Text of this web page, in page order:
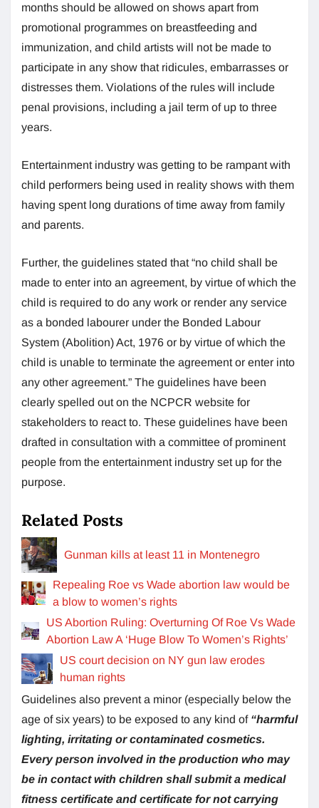
months should be allowed on shows apart from
promotional programmes on breastfeeding and
immunization, and child artists will not be made to
participate in any show that ridicules, embarrasses or
distresses them. Violations of the rules will include
penal provisions, including a jail term of up to three
years.
Entertainment industry was getting to be rampant with
child performers being used in reality shows with them
having spent long durations of time away from family
and parents.
Further, the guidelines stated that “no child shall be
made to enter into an agreement, by virtue of which the
child is required to do any work or render any service
as a bonded labourer under the Bonded Labour
System (Abolition) Act, 1976 or by virtue of which the
child is unable to terminate the agreement or enter into
any other agreement.” The guidelines have been
clearly spelled out on the NCPCR website for
stakeholders to react to. These guidelines have been
drafted in consultation with a committee of prominent
people from the entertainment industry set up for the
purpose.
Related Posts
Gunman kills at least 11 in Montenegro
Repealing Roe vs Wade abortion law would be
a blow to women’s rights
US Abortion Ruling: Overturning Of Roe Vs Wade
Abortion Law A ‘Huge Blow To Women’s Rights’
US court decision on NY gun law erodes
human rights
Guidelines also prevent a minor (especially below the
age of six years) to be exposed to any kind of “harmful
lighting, irritating or contaminated cosmetics.
Every person involved in the production who may
be in contact with children shall submit a medical
fitness certificate and certificate for not carrying